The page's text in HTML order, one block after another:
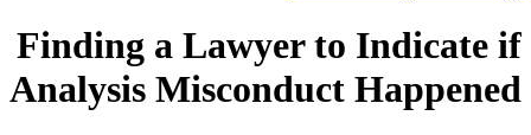
Finding a Lawyer to Indicate if
Analysis Misconduct Happened